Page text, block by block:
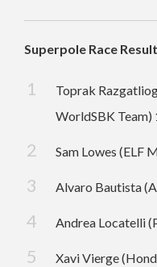
Superpole Race
Toprak
WorldSBK Team)
Sam Lowes (ELF
Alvaro Bautista
Andrea Locatelli
Xavi Vierge